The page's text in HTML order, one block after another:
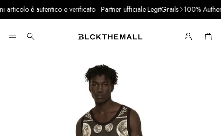
è autentico e verificato · Partner ufficiale LegitGrails 100%
Search Cart